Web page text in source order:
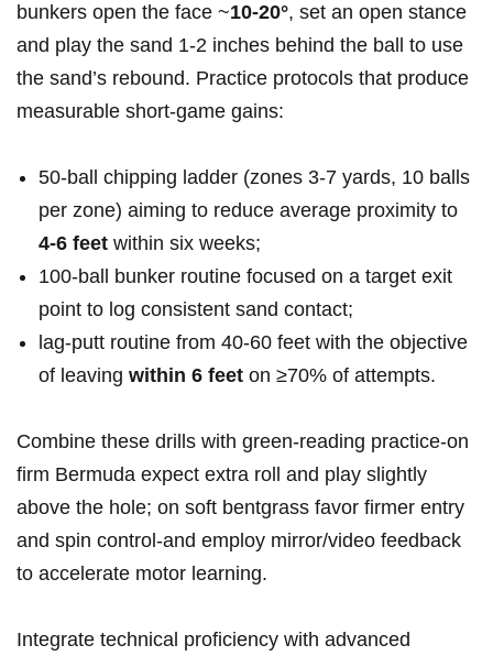
bunkers open the face ⁣~10-20°, set an open stance
and play the sand 1-2 inches behind the ball to use
the sand’s⁣ rebound. Practice protocols that produce
measurable short‑game gains:
50‑ball chipping ladder (zones 3-7 yards, 10 balls
⁢per zone) aiming to reduce average proximity to
4-6 feet within six weeks;
100‑ball‍ bunker routine focused on a target exit
point ‍to log consistent sand⁤ contact;
lag‑putt routine from 40-60 feet ⁣with the ⁢objective
of leaving within 6 feet on ≥70%⁤ of attempts.
Combine these drills with green‑reading practice-on
firm Bermuda expect extra roll and play slightly
above the hole; on soft ⁢bentgrass favor firmer entry
and spin ​control-and employ mirror/video ‍feedback
to accelerate motor learning.
Integrate technical proficiency with advanced